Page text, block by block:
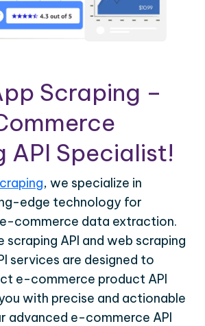
Scraping –
API Specialist!
, we specialize in
edge technology for
commerce data extraction.
scraping API and web scraping
services are designed to
e-commerce product API
with precise and actionable
advanced e-commerce API